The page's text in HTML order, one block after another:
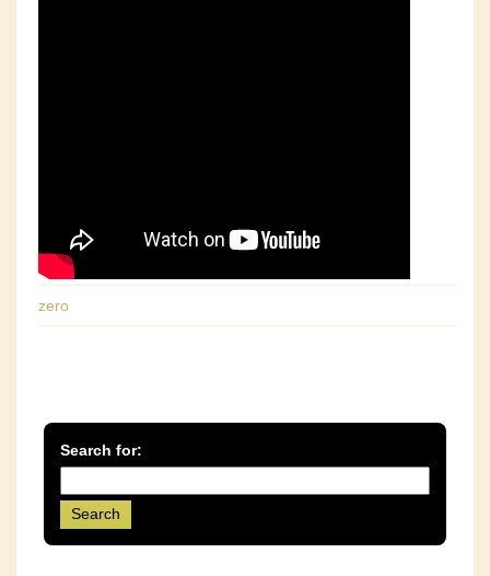
zero
Search for: